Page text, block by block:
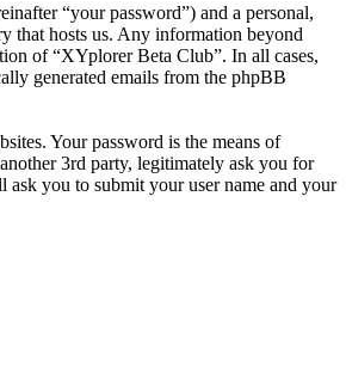
“your password”) and a personal,
that hosts us. Any information beyond
of “XYplorer Beta Club”. In all cases,
generated emails from the phpBB
Your password is the means of
3rd party, legitimately ask you for
you to submit your user name and your